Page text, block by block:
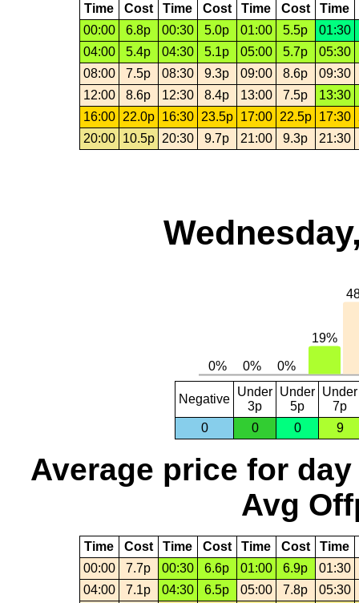
Time Cost Time Cost Time Cost
Time
00:00
6.8p 00:30 5.0p 01:00 5.5p
01:30
04:00
5.4p 04:30 5.1p 05:00 5.7p
05:30
08:00
7.5p 08:30 9.3p 09:00 8.6p
09:30
12:00
8.6p 12:30 8.4p 13:00 7.5p
13:30
16:00
22.0p 16:30 23.5p 17:00 22.5p 17:30
20:00
10.5p 20:30 9.7p 21:00 9.3p 21:30
Negative
Under
3p
Under
5p
Under
7p
0
0 0 9
Average price for day
Avg
Time Cost Time Cost Time Cost
Time
00:00
7.7p 00:30 6.6p 01:00 6.9p
01:30
04:00
7.1p 04:30 6.5p 05:00 7.8p
05:30